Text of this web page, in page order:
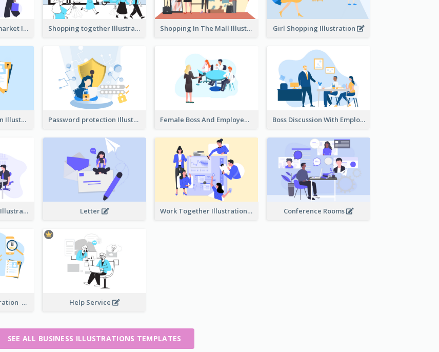
Shopping In Supermarket Illustration Shopping together Illustration Shopping In The Mall Illustration Girl Shopping Illustration
Password protection Illustration 2 Password protection Illustration Female Boss And Employee Illustration Boss Discussion With Employee Illustration
Boss And Employee Illustration Letter Work Together Illustration Conference Rooms
Privacy Policy Illustration Help Service
SEE ALL BUSINESS ILLUSTRATIONS TEMPLATES